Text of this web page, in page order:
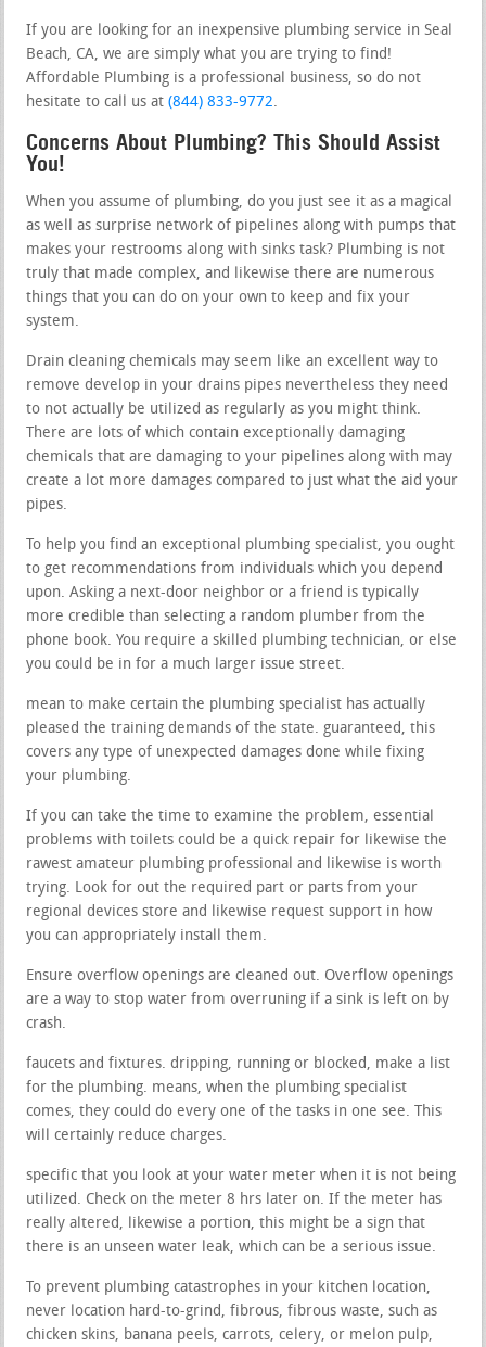
If you are looking for an inexpensive plumbing service in Seal
Beach, CA, we are simply what you are trying to find!
Affordable Plumbing is a professional business, so do not
hesitate to call us at(844) 833-9772.
Concerns About Plumbing? This Should Assist
You!
When you assume of plumbing, do you just see it as a magical
as well as surprise network of pipelines along with pumps that
makes your restrooms along with sinks task? Plumbing is not
truly that made complex, and likewise there are numerous
things that you can do on your own to keep and fix your
system.
Drain cleaning chemicals may seem like an excellent way to
remove develop in your drains pipes nevertheless they need
to not actually be utilized as regularly as you might think.
There are lots of which contain exceptionally damaging
chemicals that are damaging to your pipelines along with may
create a lot more damages compared to just what the aid your
pipes.
To help you find an exceptional plumbing specialist, you ought
to get recommendations from individuals which you depend
upon. Asking a next-door neighbor or a friend is typically
more credible than selecting a random plumber from the
phone book. You require a skilled plumbing technician, or else
you could be in for a much larger issue street.
mean to make certain the plumbing specialist has actually
pleased the training demands of the state. guaranteed, this
covers any type of unexpected damages done while fixing
your plumbing.
If you can take the time to examine the problem, essential
problems with toilets could be a quick repair for likewise the
rawest amateur plumbing professional and likewise is worth
trying. Look for out the required part or parts from your
regional devices store and likewise request support in how
you can appropriately install them.
Ensure overflow openings are cleaned out. Overflow openings
are a way to stop water from overruning if a sink is left on by
crash.
faucets and fixtures. dripping, running or blocked, make a list
for the plumbing. means, when the plumbing specialist
comes, they could do every one of the tasks in one see. This
will certainly reduce charges.
specific that you look at your water meter when it is not being
utilized. Check on the meter 8 hrs later on. If the meter has
really altered, likewise a portion, this might be a sign that
there is an unseen water leak, which can be a serious issue.
To prevent plumbing catastrophes in your kitchen location,
never location hard-to-grind, fibrous, fibrous waste, such as
chicken skins, banana peels, carrots, celery, or melon pulp,